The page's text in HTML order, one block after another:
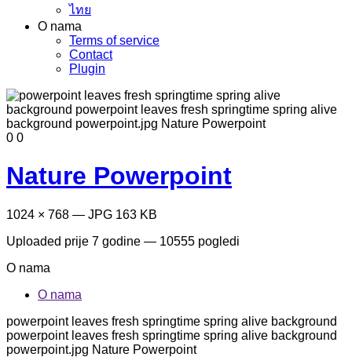
ไทย
O nama
Terms of service
Contact
Plugin
0 0
Nature Powerpoint
1024 × 768 — JPG 163 KB
Uploaded prije 7 godine — 10555 pogledi
O nama
O nama
powerpoint leaves fresh springtime spring alive background
powerpoint leaves fresh springtime spring alive background
powerpoint.jpg Nature Powerpoint